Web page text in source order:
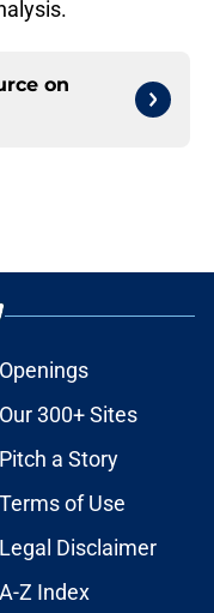
on
Openings
Our 300+ Sites
Pitch a Story
Terms of Use
Legal Disclaimer
A-Z Index